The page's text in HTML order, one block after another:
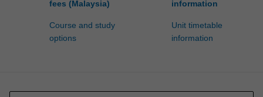
fees (Malaysia)
Course and study
options
information
Unit timetable
information